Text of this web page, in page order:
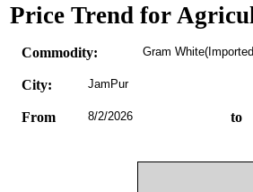
Price Trend for
Commodity: Gram
City: JamPur
From 8/2/2026 to